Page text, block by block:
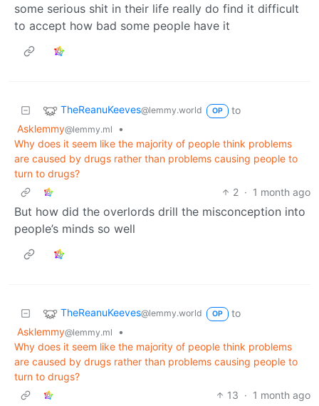
some serious shit in their life really do find it difficult
to accept how bad some people have it
TheReanuKeeves@lemmy.world OP
to
Asklemmy@lemmy.ml
•
Why does it seem like the majority of people think problems
are caused by drugs rather than problems causing people to
turn to drugs?
2 · 1 month ago
But how did the overlords drill the misconception into
people’s minds so well
TheReanuKeeves@lemmy.world OP
to
Asklemmy@lemmy.ml
•
Why does it seem like the majority of people think problems
are caused by drugs rather than problems causing people to
turn to drugs?
13 · 1 month ago